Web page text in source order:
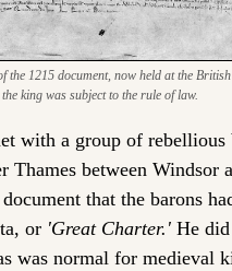
1215 document, now held at the
king was subject to the rule of law.
with a group of rebellious
Thames between Windsor
that the barons
or 'Great Charter.' He
was normal for medieval